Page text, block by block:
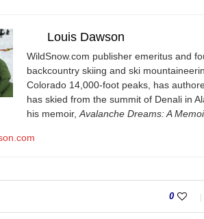
Louis Dawson
WildSnow.com publisher emeritus and
backcountry skiing and ski
Colorado 14,000-foot peaks, has
has skied from the summit of Denali in
his memoir, Avalanche Dreams: A
0